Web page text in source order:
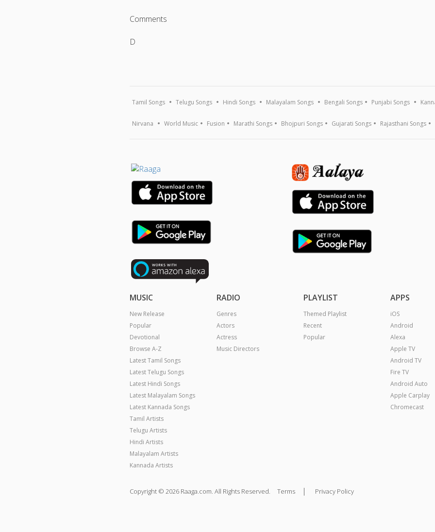
Comments
D
Tamil Songs Telugu Songs Hindi Songs Malayalam Songs Bengali Songs Punjabi Songs
Nirvana World Music Fusion Marathi Songs Bhojpuri Songs Gujarati Songs Rajasthani Songs
MUSIC
New Release
Popular
Devotional
Browse A-Z
Latest Tamil Songs
Latest Telugu Songs
Latest Hindi Songs
Latest Malayalam Songs
Latest Kannada Songs
Tamil Artists
Telugu Artists
Hindi Artists
Malayalam Artists
Kannada Artists
RADIO
Genres
Actors
Actress
Music Directors
PLAYLIST
Themed Playlist
Recent
Popular
APPS
iOS
Android
Alexa
Apple TV
Android TV
Fire TV
Android Auto
Apple Carplay
Chromecast
Copyright © 2026 Raaga.com. All Rights Reserved. Terms | Privacy Policy